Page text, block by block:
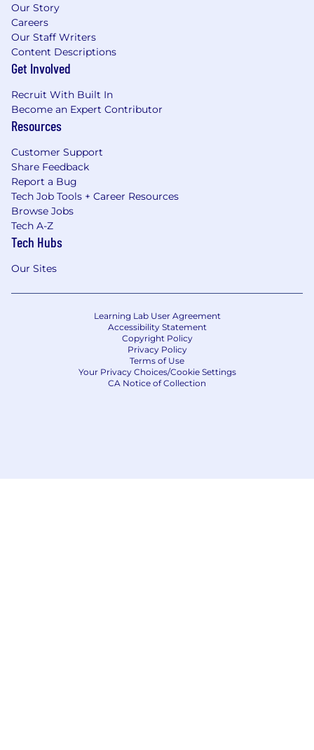
Our Story
Careers
Our Staff Writers
Content Descriptions
Get Involved
Recruit With Built In
Become an Expert Contributor
Resources
Customer Support
Share Feedback
Report a Bug
Tech Job Tools + Career Resources
Browse Jobs
Tech A-Z
Tech Hubs
Our Sites
Learning Lab User Agreement
Accessibility Statement
Copyright Policy
Privacy Policy
Terms of Use
Your Privacy Choices/Cookie Settings
CA Notice of Collection